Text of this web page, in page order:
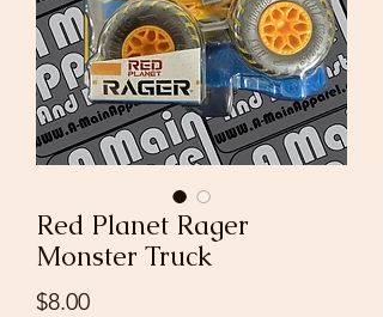
Red Planet Rager
Monster Truck
$8.00Price